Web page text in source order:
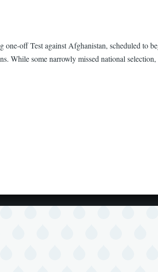
off Test against Afghanistan, scheduled to
While some narrowly missed national